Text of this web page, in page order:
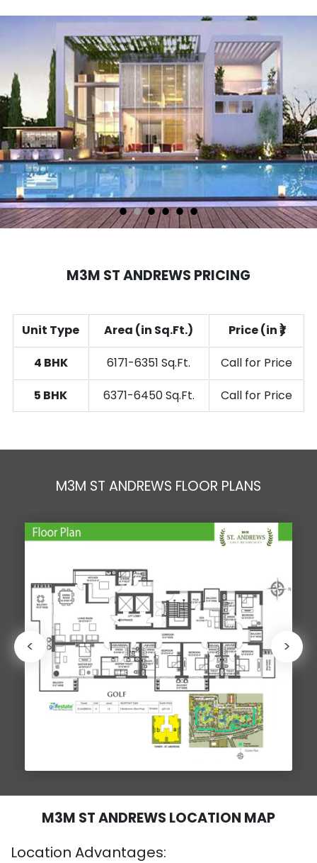
1 2 3 4 5 6
M3M ST ANDREWS PRICING
Unit Type Area (in Sq.Ft.)
Price (in ₹)
4 BHK
6171-6351 Sq.Ft.
Call for Price
5 BHK
6371-6450 Sq.Ft. Call for Price
M3M ST ANDREWS FLOOR PLANS
< >
M3M ST ANDREWS LOCATION MAP
Location Advantages: